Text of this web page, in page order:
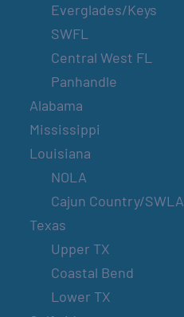
Everglades/Keys
SWFL
Central West FL
Panhandle
Alabama
Mississippi
Louisiana
NOLA
Cajun Country/SWLA
Texas
Upper TX
Coastal Bend
Lower TX